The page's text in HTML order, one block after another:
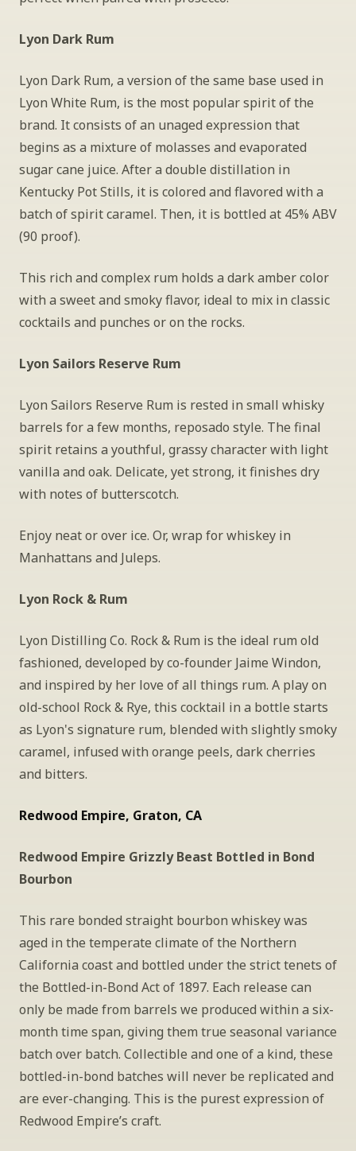
Lyon Dark Rum
Lyon Dark Rum, a version of the same base used in
Lyon White Rum, is the most popular spirit of the
brand. It consists of an unaged expression that
begins as a mixture of molasses and evaporated
sugar cane juice. After a double distillation in
Kentucky Pot Stills, it is colored and flavored with a
batch of spirit caramel. Then, it is bottled at 45% ABV
(90 proof).
This rich and complex rum holds a dark amber color
with a sweet and smoky flavor, ideal to mix in classic
cocktails and punches or on the rocks.
Lyon Sailors Reserve Rum
Lyon Sailors Reserve Rum is rested in small whisky
barrels for a few months, reposado style. The final
spirit retains a youthful, grassy character with light
vanilla and oak. Delicate, yet strong, it finishes dry
with notes of butterscotch.
Enjoy neat or over ice. Or, wrap for whiskey in
Manhattans and Juleps.
Lyon Rock & Rum
Lyon Distilling Co. Rock & Rum is the ideal rum old
fashioned, developed by co-founder Jaime Windon,
and inspired by her love of all things rum. A play on
old-school Rock & Rye, this cocktail in a bottle starts
as Lyon's signature rum, blended with slightly smoky
caramel, infused with orange peels, dark cherries
and bitters.
Redwood Empire, Graton, CA
Redwood Empire Grizzly Beast Bottled in Bond
Bourbon
This rare bonded straight bourbon whiskey was
aged in the temperate climate of the Northern
California coast and bottled under the strict tenets of
the Bottled-in-Bond Act of 1897. Each release can
only be made from barrels we produced within a six-
month time span, giving them true seasonal variance
batch over batch. Collectible and one of a kind, these
bottled-in-bond batches will never be replicated and
are ever-changing. This is the purest expression of
Redwood Empire’s craft.